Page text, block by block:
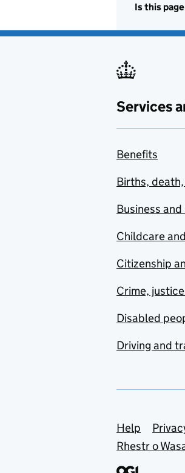
Is this
Services
Benefits
Births,
Business
Childcare
Citizenship
Crime,
Disabled
Driving and
Help
Rhestr o